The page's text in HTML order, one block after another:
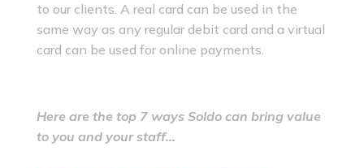
to our clients. A real card can be used in the
same way as any regular debit card and a virtual
card can be used for online payments.
Here are the top 7 ways Soldo can bring value
to you and your staff…